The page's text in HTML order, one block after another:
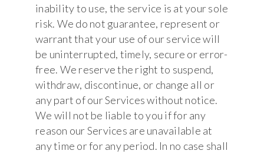
inability to use, the service is at your sole
risk. We do not guarantee, represent or
warrant that your use of our service will
be uninterrupted, timely, secure or error-
free. We reserve the right to suspend,
withdraw, discontinue, or change all or
any part of our Services without notice.
We will not be liable to you if for any
reason our Services are unavailable at
any time or for any period. In no case shall